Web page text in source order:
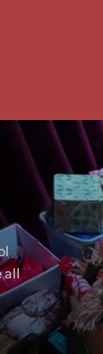
all